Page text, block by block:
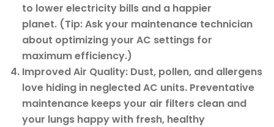
to lower electricity bills and a happier
planet. (Tip: Ask your maintenance technician
about optimizing your AC settings for
maximum efficiency.)
Improved Air Quality: Dust, pollen, and allergens
love hiding in neglected AC units. Preventative
maintenance keeps your air filters clean and
your lungs happy with fresh, healthy